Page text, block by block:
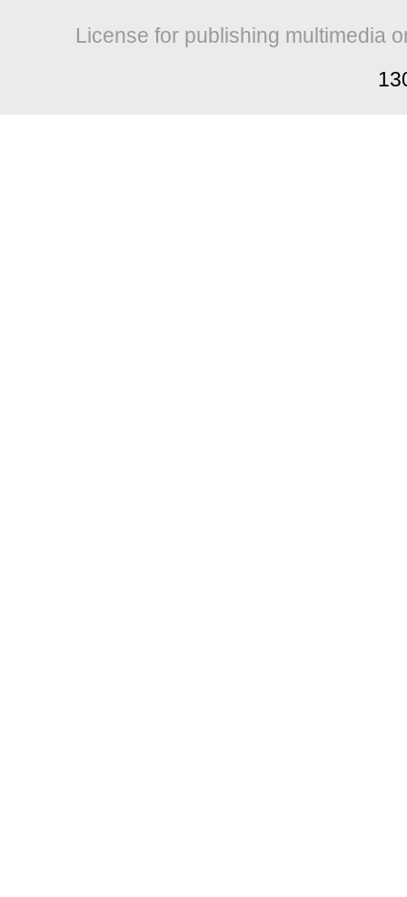
License for publishing multimedia